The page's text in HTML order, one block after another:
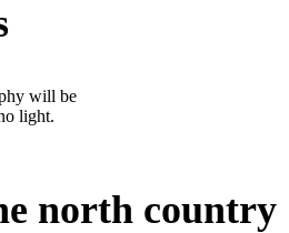
will be
light.
north country